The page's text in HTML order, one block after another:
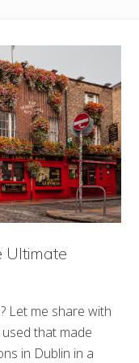
Ultimate
Let me share with
that made
in Dublin in a